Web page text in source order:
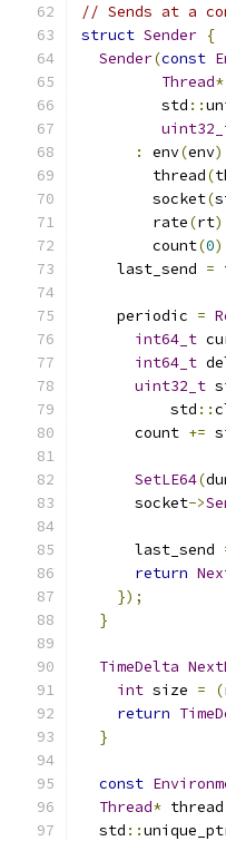
// Sends at a
struct Sender {
Sender(const
Thread*
         std
::
:
env(env
        thread
(
        socket
(
        rate
(rt
        count
(0)
    last_send
=
    periodic
=
int64_t
int64_t
uint32_t
          std
::
      count
+=
SetLE64(
      socket
->
      last_send
return
});
}
TimeDelta
int size = (
return
}
const
Thread* thread
  std
::